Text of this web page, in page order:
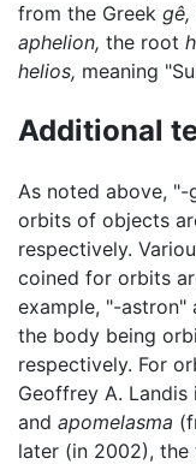
from the Greek gê,
aphelion, the root
helios, meaning
Additional
As noted above,
orbits of objects
respectively.
coined for orbits
example, "-astron"
the body being
respectively. For
Geoffrey A.
and apomelasma
later (in 2002), the